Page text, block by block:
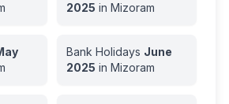
2025 in Mizoram
Bank Holidays June
2025 in Mizoram